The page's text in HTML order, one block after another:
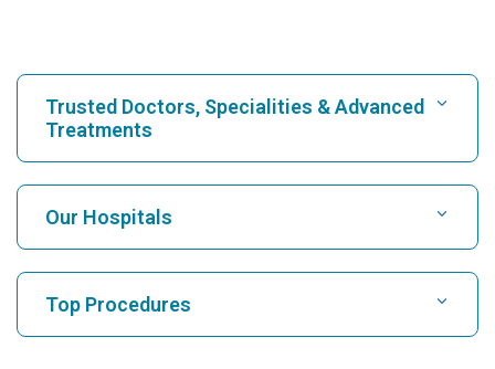
Trusted Doctors, Specialities & Advanced
Treatments
Find Hospital
Find Cardiologist
Our Hospitals
Top Procedures